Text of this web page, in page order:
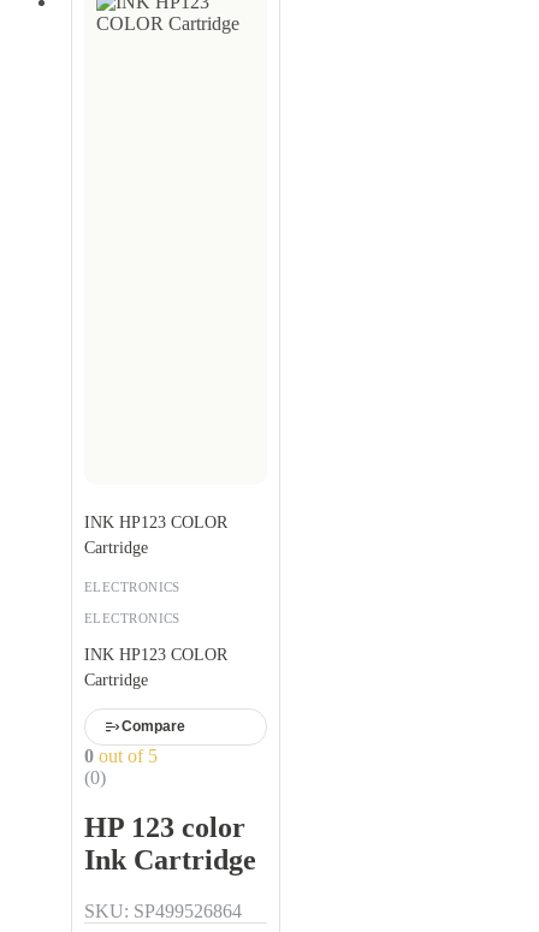
ELECTRONICS
INK HP123 COLOR
Cartridge
ELECTRONICS
INK HP123 COLOR
Cartridge
Compare
0 out of 5
(0)
HP 123 color
Ink Cartridge
SKU: SP499526864